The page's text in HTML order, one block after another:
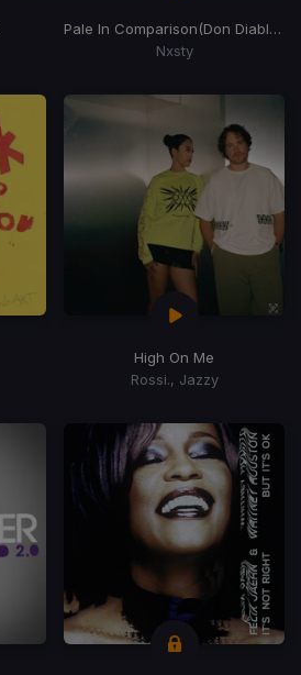
Pale In Comparison(Don Diablo Remix)
Nxsty
High On Me
Rossi., Jazzy